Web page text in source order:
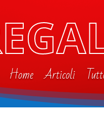
Home Articoli